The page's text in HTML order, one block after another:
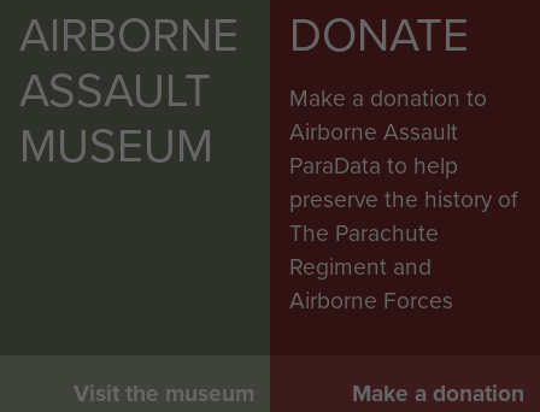
AIRBORNE
ASSAULT
MUSEUM
Visit the museum
DONATE
Make a donation to
Airborne Assault
ParaData to help
preserve the history of
The Parachute
Regiment and
Airborne Forces
Make a donation